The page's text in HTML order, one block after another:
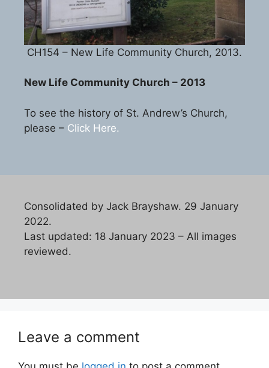
CH154 – New Life Community Church, 2013.
New Life Community Church – 2013
To see the history of St. Andrew’s Church,
please – Click Here.
Consolidated by Jack Brayshaw. 29 January
2022.
Last updated: 18 January 2023 – All images
reviewed.
Leave a comment